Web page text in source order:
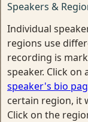
Speakers &
Individual
regions use
recording is
speaker. Click
speaker's bio
certain region, it
Click on the